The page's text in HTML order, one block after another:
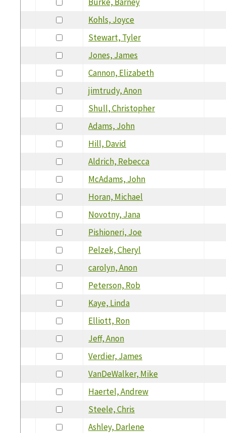
Kohls, Joyce
Stewart, Tyler
Jones, James
Cannon, Elizabeth
jimtrudy, Anon
Shull, Christopher
Adams, John
Hill, David
Aldrich, Rebecca
McAdams, John
Horan, Michael
Novotny, Jana
Pishioneri, Joe
Pelzek, Cheryl
carolyn, Anon
Peterson, Rob
Kaye, Linda
Elliott, Ron
Jeff, Anon
Verdier, James
VanDeWalker, Mike
Haertel, Andrew
Steele, Chris
Ashley, Darlene